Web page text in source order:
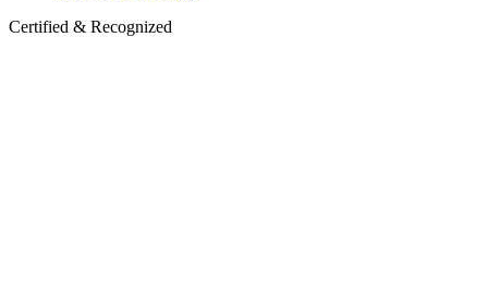
Certified & Recognized